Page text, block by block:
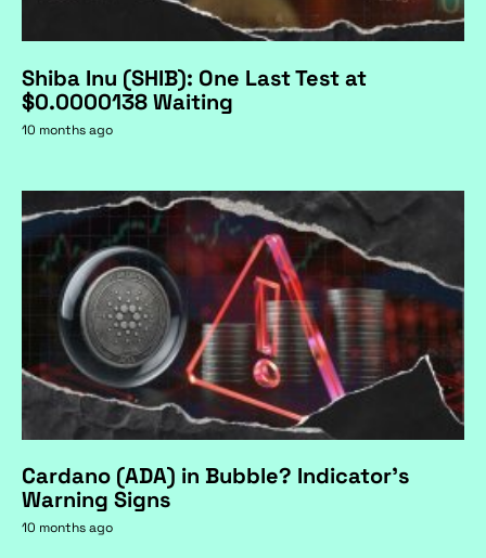
Shiba Inu (SHIB): One Last Test at
$0.0000138 Waiting
10 months ago
Cardano (ADA) in Bubble? Indicator's
Warning Signs
10 months ago